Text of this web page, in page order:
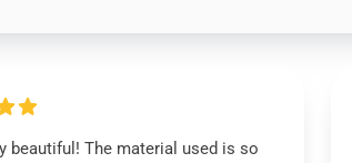
beautiful! The material used is so